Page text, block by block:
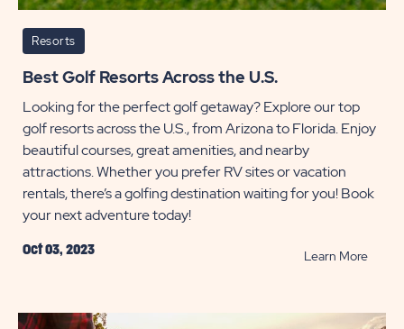
Resorts
Best Golf Resorts Across the U.S.
Looking for the perfect golf getaway? Explore our top
golf resorts across the U.S., from Arizona to Florida. Enjoy
beautiful courses, great amenities, and nearby
attractions. Whether you prefer RV sites or vacation
rentals, there’s a golfing destination waiting for you! Book
your next adventure today!
Oct 03, 2023 Learn MoreREAD